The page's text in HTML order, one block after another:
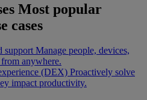
Most popular
cases
support Manage people, devices,
anywhere.
(DEX) Proactively solve
impact productivity.